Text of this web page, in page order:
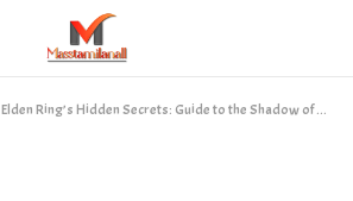
Elden Ring’s Hidden Secrets: Guide to the Shadow of the Erdtree DLC